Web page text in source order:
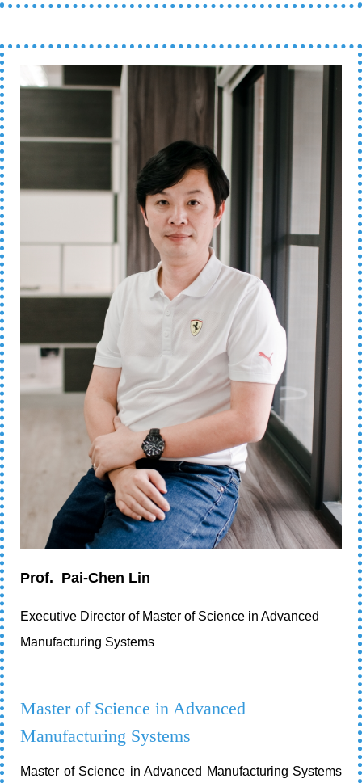
Prof. Pai-Chen Lin
Executive Director of Master of Science in Advanced
Manufacturing Systems
Master of Science in Advanced
Manufacturing Systems
Master of Science in Advanced Manufacturing Systems